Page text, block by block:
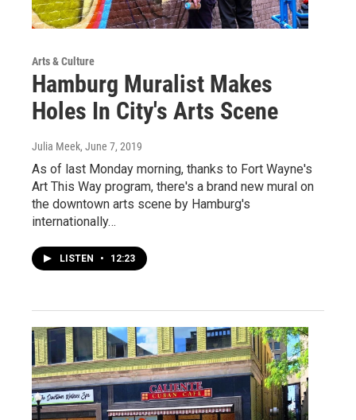
Arts & Culture
Hamburg Muralist Makes
Holes In City's Arts Scene
Julia Meek, June 7, 2019
As of last Monday morning, thanks to Fort Wayne's
Art This Way program, there's a brand new mural on
the downtown arts scene by Hamburg's
internationally…
LISTEN • 12:23